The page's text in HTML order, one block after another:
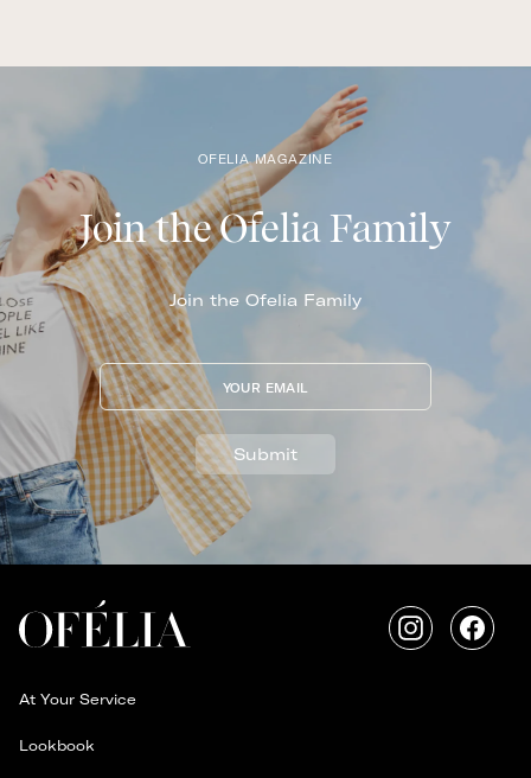
OFELIA MAGAZINE
Join the Ofelia Family
Join the Ofelia Family
YOUR EMAIL
Submit
Instagram
At Your Service
Lookbook